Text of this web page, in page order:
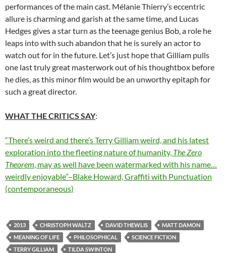
performances of the main cast. Mélanie Thierry’s eccentric
allure is charming and garish at the same time, and Lucas
Hedges gives a star turn as the teenage genius Bob, a role he
leaps into with such abandon that he is surely an actor to
watch out for in the future. Let’s just hope that Gilliam pulls
one last truly great masterwork out of his thoughtbox before
he dies, as this minor film would be an unworthy epitaph for
such a great director.
WHAT THE CRITICS SAY:
“There’s weird and there’s Terry Gilliam weird, and his latest
exploration into the fleeting nature of humanity, The Zero
Theorem, may as well have been watermarked with his name…
weirdly enjoyable”–Blake Howard, Graffiti with Punctuation
(contemporaneous)
2013 CHRISTOPH WALTZ DAVID THEWLIS
MATT DAMON
MEANING OF LIFE
PHILOSOPHICAL
SCIENCE FICTION
TERRY GILLIAM
TILDA SWINTON